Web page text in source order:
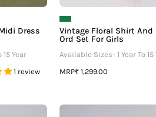
Dress
Year
1 review
Vintage Floral Shirt And
Ord Set For Girls
Available Sizes- 1 Year To 15
MRP₹ 1,299.00